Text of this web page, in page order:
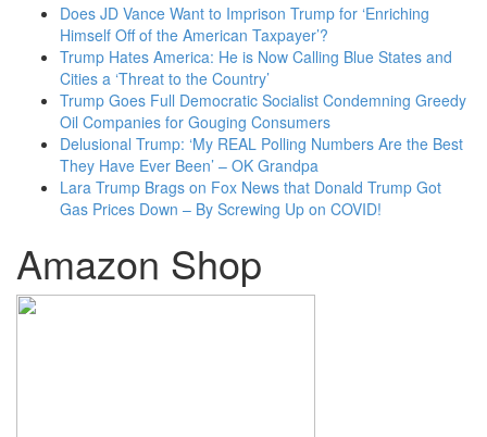
Does JD Vance Want to Imprison Trump for ‘Enriching
Himself Off of the American Taxpayer’?
Trump Hates America: He is Now Calling Blue States and
Cities a ‘Threat to the Country’
Trump Goes Full Democratic Socialist Condemning Greedy
Oil Companies for Gouging Consumers
Delusional Trump: ‘My REAL Polling Numbers Are the Best
They Have Ever Been’ – OK Grandpa
Lara Trump Brags on Fox News that Donald Trump Got
Gas Prices Down – By Screwing Up on COVID!
Amazon Shop